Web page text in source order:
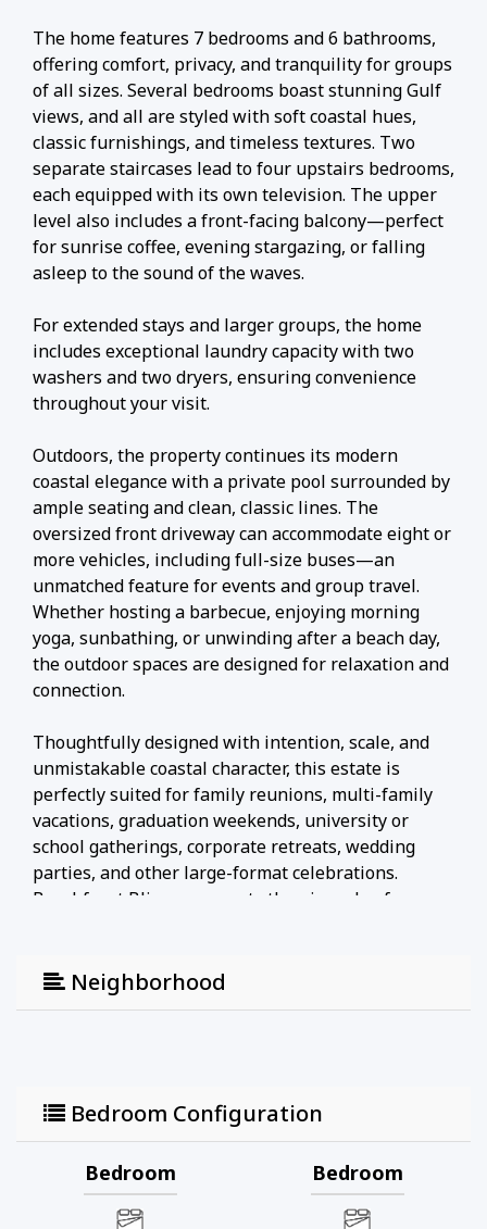
The home features 7 bedrooms and 6 bathrooms,
offering comfort, privacy, and tranquility for groups
of all sizes. Several bedrooms boast stunning Gulf
views, and all are styled with soft coastal hues,
classic furnishings, and timeless textures. Two
separate staircases lead to four upstairs bedrooms,
each equipped with its own television. The upper
level also includes a front-facing balcony—perfect
for sunrise coffee, evening stargazing, or falling
asleep to the sound of the waves.
For extended stays and larger groups, the home
includes exceptional laundry capacity with two
washers and two dryers, ensuring convenience
throughout your visit.
Outdoors, the property continues its modern
coastal elegance with a private pool surrounded by
ample seating and clean, classic lines. The
oversized front driveway can accommodate eight or
more vehicles, including full-size buses—an
unmatched feature for events and group travel.
Whether hosting a barbecue, enjoying morning
yoga, sunbathing, or unwinding after a beach day,
the outdoor spaces are designed for relaxation and
connection.
Thoughtfully designed with intention, scale, and
unmistakable coastal character, this estate is
perfectly suited for family reunions, multi-family
vacations, graduation weekends, university or
school gatherings, corporate retreats, wedding
parties, and other large-format celebrations.
Beachfront Bliss represents the pinnacle of
for truly unforgettable stays.
of smoking (odor, ash, etc.) will result in an
automatic $500 damage charge. The same charge
applies if cigarette butts are found outside the
home. Smoking marijuana in or around the home
will incur a $500 fee, and details about the
Neighborhood
Bedroom Configuration
Bedroom Bedroom